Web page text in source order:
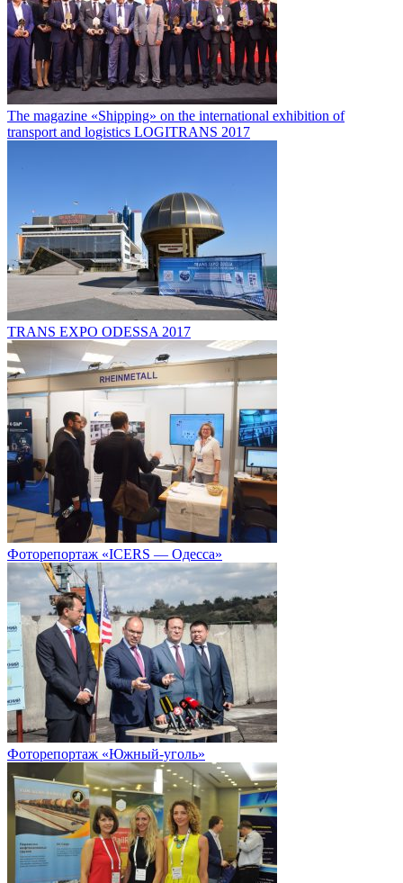
The magazine «Shipping» on the international exhibition of
transport and logistics LOGITRANS 2017
TRANS EXPO ODESSA 2017
Фоторепортаж «ICERS — Одесса»
Фоторепортаж «Южный-уголь»